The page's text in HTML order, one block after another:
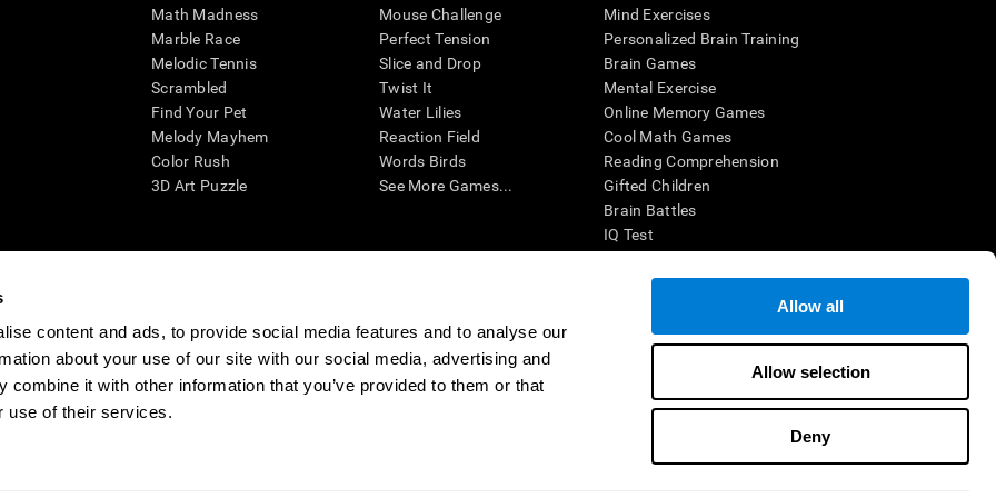
content and ads, to provide social media features and to analyse our
about your use of our site with our social media, advertising and
combine it with other information that you’ve provided to them or that
use of their services.
Allow all
Allow selection
Deny
Math Madness
Marble Race
Melodic Tennis
Scrambled
Find Your Pet
Melody Mayhem
Color Rush
3D Art Puzzle
Mouse Challenge
Perfect Tension
Slice and Drop
Twist It
Water Lilies
Reaction Field
Words Birds
See More Games...
Mind Exercises
Personalized Brain Training
Brain Games
Mental Exercise
Online Memory Games
Cool Math Games
Reading Comprehension
Gifted Children
Brain Battles
IQ Test
aid for assessing cognitive wellbeing of an individual. In a clinical setting, the CogniFit results (when interpreted by a
determining whether further cognitive evaluation is needed. CogniFit’s brain trainings are designed to promote/encourage
offer any medical diagnosis or treatment of any medical disease or condition. CogniFit products may also be used for
If used for research purposes, all use of the product must be in compliance with appropriate human subjects'
and will be the researcher's obligation. All such human subject protections shall be under the provisions of all applicable